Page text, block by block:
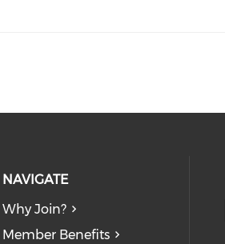
NAVIGATE
Why Join?
Member Benefits